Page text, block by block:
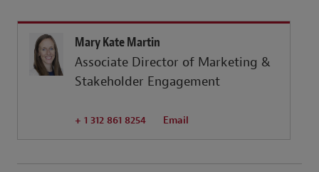
Mary Kate Martin
Associate Director of Marketing &
Stakeholder Engagement
+ 1 312 861 8254 Email